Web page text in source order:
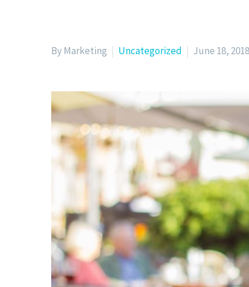
By Marketing Uncategorized June 18, 2018